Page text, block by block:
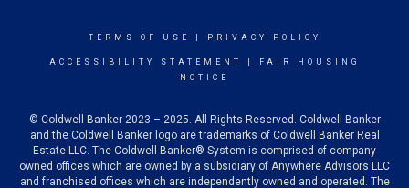
TERMS OF USE PRIVACY POLICY
ACCESSIBILITY STATEMENT
FAIR HOUSING
NOTICE
© Coldwell Banker 2023 – 2025. All Rights Reserved. Coldwell Banker
and the Coldwell Banker logo are trademarks of Coldwell Banker Real
Estate LLC. The Coldwell Banker® System is comprised of company
owned offices which are owned by a subsidiary of Anywhere Advisors LLC
and franchised offices which are independently owned and operated. The